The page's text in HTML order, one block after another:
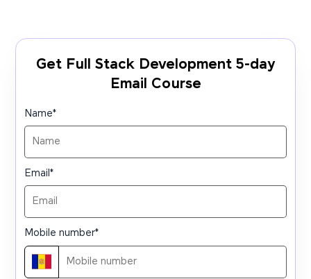
Get Full Stack Development 5-day
Email Course
Name*
Email*
Mobile number*